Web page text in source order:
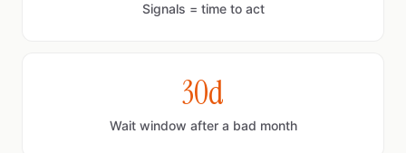
Signals = time to act
30d
Wait window after a bad month